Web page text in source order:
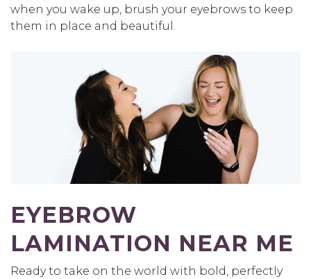
when you wake up, brush your eyebrows to keep
them in place and beautiful.
EYEBROW
LAMINATION NEAR ME
Ready to take on the world with bold, perfectly